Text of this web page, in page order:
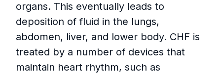
organs. This eventually leads to
deposition of fluid in the lungs,
abdomen, liver, and lower body. CHF is
treated by a number of devices that
maintain heart rhythm, such as